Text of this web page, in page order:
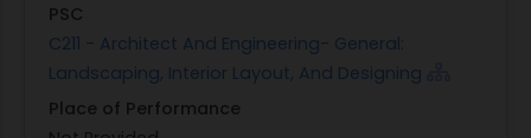
PSC
C211 - Architect And Engineering- General:
Landscaping, Interior Layout, And Designing
Place of Performance